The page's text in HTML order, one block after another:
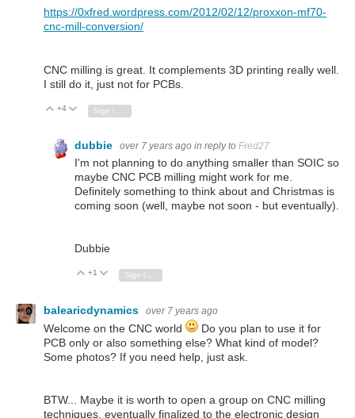
https://0xfred.wordpress.com/2012/02/12/proxxon-mf70-
cnc-mill-conversion/
CNC milling is great. It complements 3D printing really well.
I still do it, just not for PCBs.
Vote Up
+4 Vote Down
dubbie over 7 years ago in reply to Fred27
I'm not planning to do anything smaller than SOIC so
maybe CNC PCB milling might work for me.
Definitely something to think about and Christmas is
coming soon (well, maybe not soon - but eventually).
Dubbie
Vote Up
+1 Vote Down
balearicdynamics over 7 years ago
Welcome on the CNC world
Do you plan to use it for
PCB only or also something else? What kind of model?
Some photos? If you need help, just ask.
BTW... Maybe it is worth to open a group on CNC milling
techniques, eventually finalized to the electronic design